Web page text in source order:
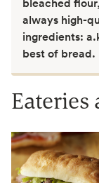
always high-
ingredients:
best of bread.
Eateries